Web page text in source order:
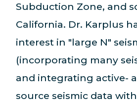
Subduction Zone, and
California. Dr. Karplus
interest in "large N"
(incorporating many
and integrating active-
source seismic data